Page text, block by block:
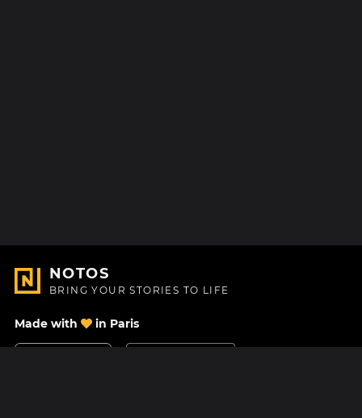
NOTOS
BRING YOUR STORIES TO LIFE
Made with in Paris